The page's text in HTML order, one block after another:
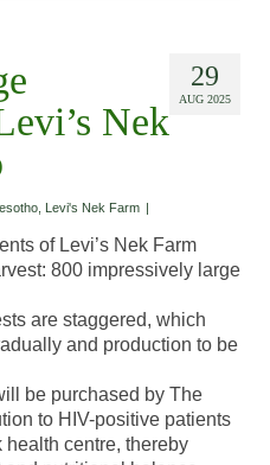
29
AUG 2025
Nek
Levi's Nek Farm |
of Levi’s Nek Farm
800 impressively large
are staggered, which
and production to be
be purchased by The
to HIV-positive patients
health centre, thereby